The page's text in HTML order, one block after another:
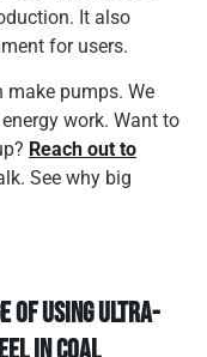
It also
for users.
make pumps. We
work. Want to
Reach out to
See why big
of using ultra-